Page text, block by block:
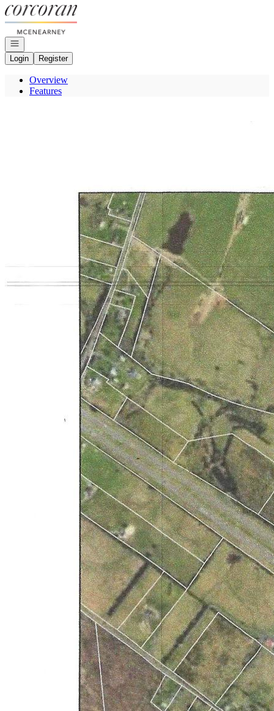
Go to: Homepage
Open navigation
Login
Register
Overview
Features